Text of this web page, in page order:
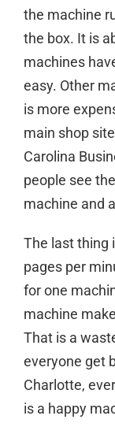
the machine
the box. It is
machines
easy. Other
is more
main shop site
Carolina
people see
machine and
The last thing
pages per
for one
machine
That is a
everyone get
Charlotte,
is a happy